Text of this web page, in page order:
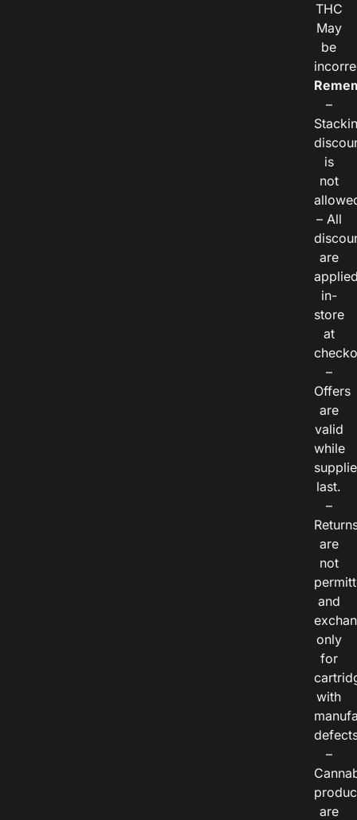
THC
May
be
–
is
not
– All
are
in-
store
at
–
Offers
are
valid
while
last.
–
are
not
and
only
for
with
–
are